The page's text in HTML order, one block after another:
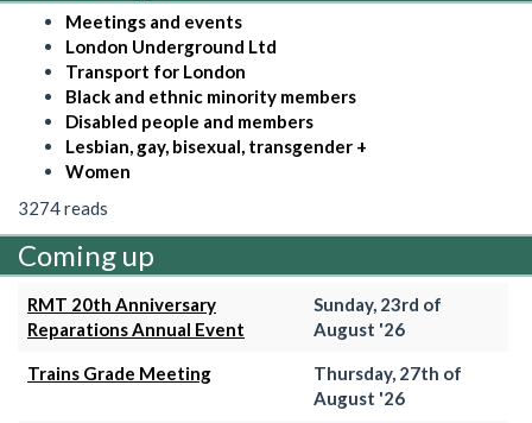
Meetings and events
London Underground Ltd
Transport for London
Black and ethnic minority members
Disabled people and members
Lesbian, gay, bisexual, transgender +
Women
3274 reads
Coming up
RMT 20th Anniversary
Reparations Annual Event
Sunday, 23rd of
August '26
Trains Grade Meeting
Thursday, 27th of
August '26